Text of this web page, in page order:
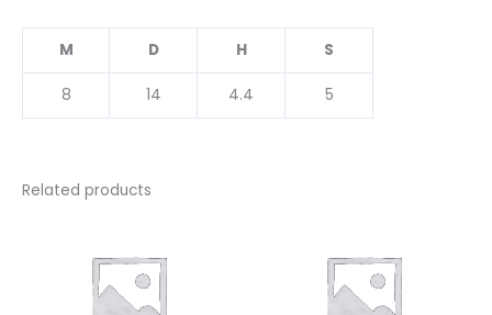
M D H S
8 14 4.4 5
Related products